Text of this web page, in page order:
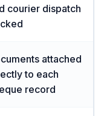
courier dispatch
attached
to each
record